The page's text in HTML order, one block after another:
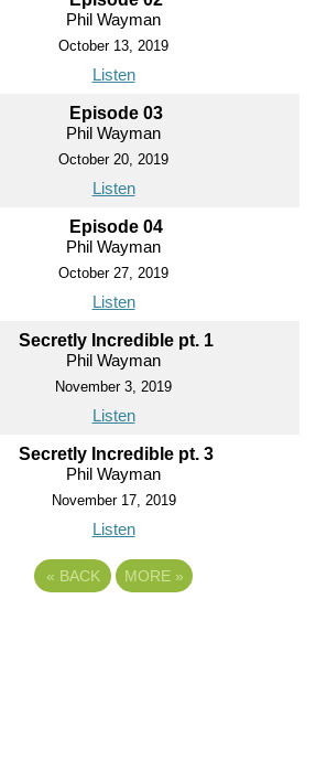
Phil Wayman
October 13, 2019
Listen
Episode 03
Phil Wayman
October 20, 2019
Listen
Episode 04
Phil Wayman
October 27, 2019
Listen
Secretly Incredible pt. 1
Phil Wayman
November 3, 2019
Listen
Secretly Incredible pt. 3
Phil Wayman
November 17, 2019
Listen
« BACK MORE »